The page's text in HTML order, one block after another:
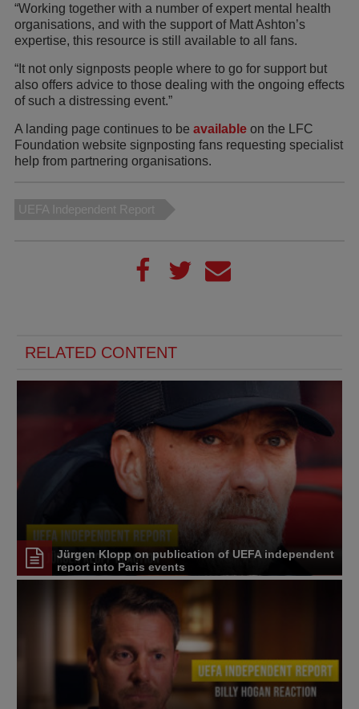
“Working together with a number of expert mental health
organisations, and with the support of Matt Ashton’s
expertise, this resource is still available to all fans.
“It not only signposts people where to go for support but
also offers advice to those dealing with the ongoing effects
of such a distressing event.”
A landing page continues to be available on the LFC
Foundation website signposting fans requesting specialist
help from partnering organisations.
UEFA Independent Report
RELATED CONTENT
Jürgen Klopp on publication of UEFA independent
report into Paris events